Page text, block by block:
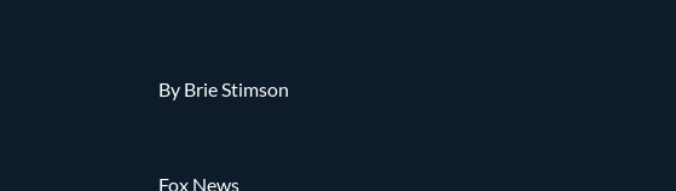
By Brie Stimson
Fox News